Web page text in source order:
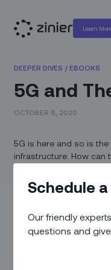
Learn
Schedule
Our friendly
questions and
DEEPER DIVES / EBOOKS
5G and
OCTOBER 6, 2020
5G is here and so is
infrastructure. How
Today’s field service
technicians are forced
tasks, such as